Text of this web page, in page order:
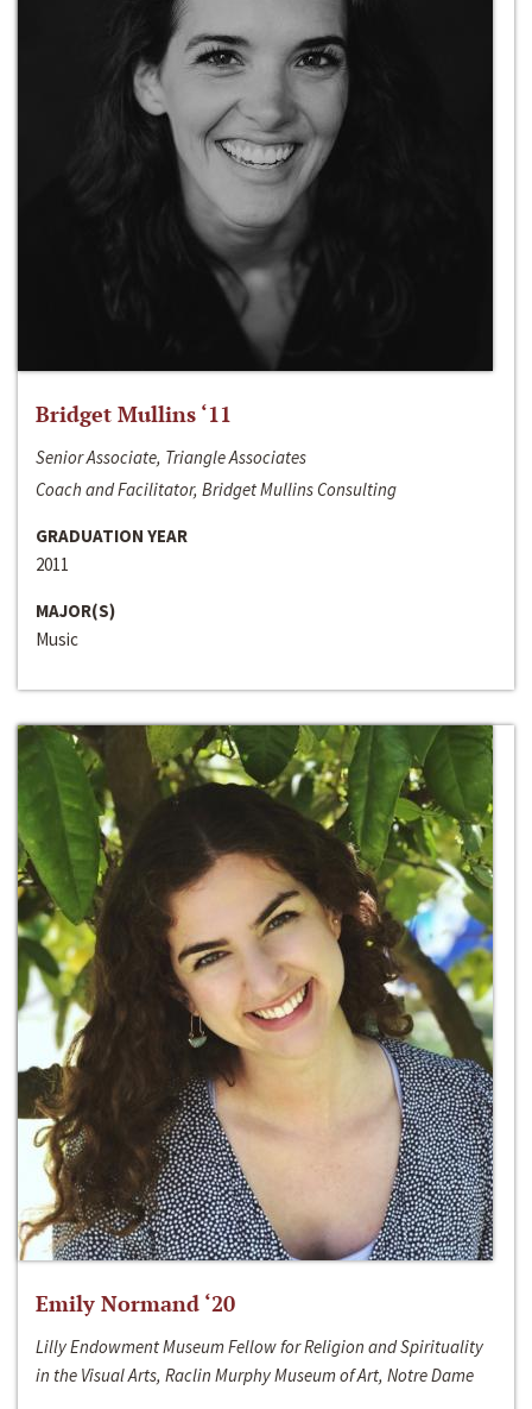
Bridget Mullins ‘11
Senior Associate, Triangle Associates
Coach and Facilitator, Bridget Mullins Consulting
GRADUATION YEAR
2011
MAJOR(S)
Music
Emily Normand ‘20
Lilly Endowment Museum Fellow for Religion and Spirituality
in the Visual Arts, Raclin Murphy Museum of Art, Notre Dame